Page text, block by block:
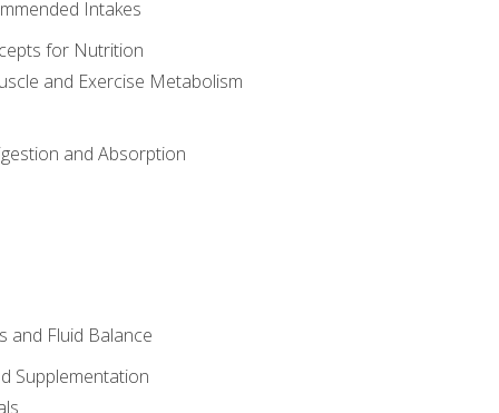
Intakes
for Nutrition
and Exercise Metabolism
and Absorption
and Fluid Balance
Supplementation